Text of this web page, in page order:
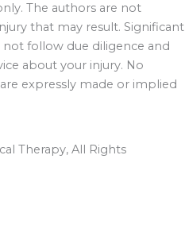
The authors are not
that may result. Significant
not follow due diligence and
about your injury. No
expressly made or implied
Therapy, All Rights